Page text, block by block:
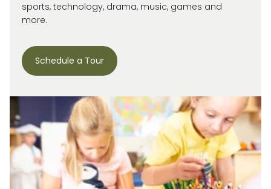
sports, technology, drama, music, games and
more.
Schedule a Tour